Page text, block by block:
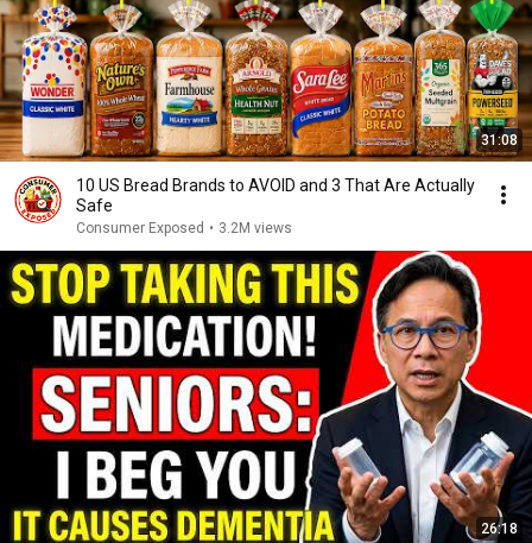
31:08
10 US Bread Brands to AVOID and 3 That Are Actually
Safe
Consumer Exposed • 3.2M views
26:18